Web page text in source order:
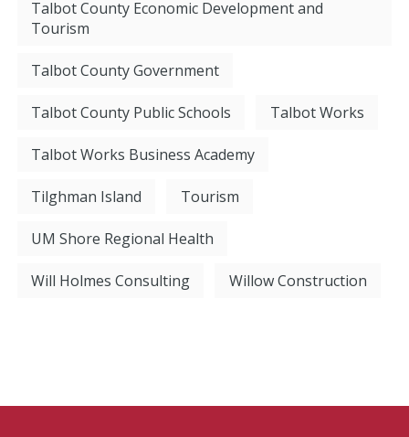
Talbot County Economic Development and
Tourism
Talbot County Government
Talbot County Public Schools Talbot Works
Talbot Works Business Academy
Tilghman Island Tourism
UM Shore Regional Health
Will Holmes Consulting Willow Construction